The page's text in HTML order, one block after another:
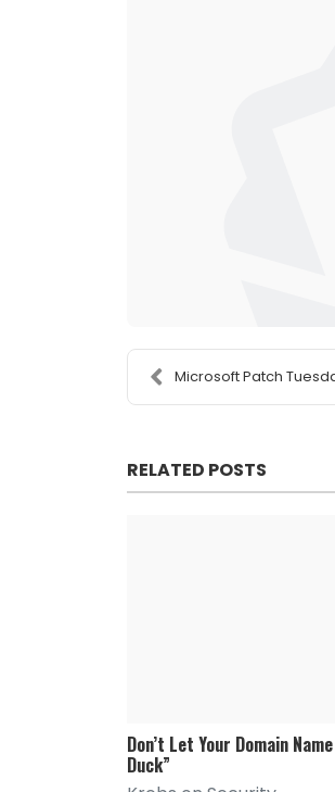
Microsoft Patch
RELATED POSTS
Don’t Let Your Domain
Duck”